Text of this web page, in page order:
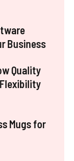
Business
Quality
Mugs for